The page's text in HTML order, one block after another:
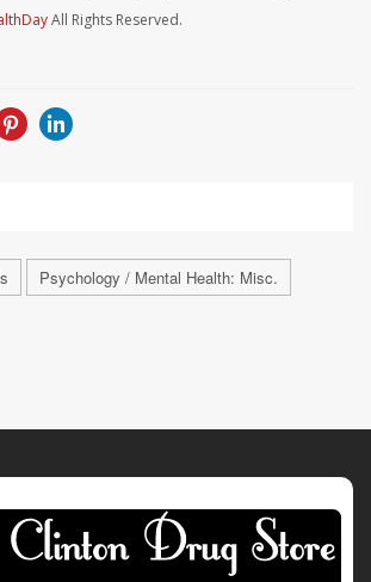
All Rights Reserved.
Psychology / Mental Health: Misc.